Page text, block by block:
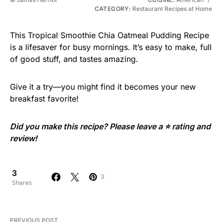
CATEGORY: Restaurant Recipes at Home
This Tropical Smoothie Chia Oatmeal Pudding Recipe
is a lifesaver for busy mornings. It’s easy to make, full
of good stuff, and tastes amazing.
Give it a try—you might find it becomes your new
breakfast favorite!
Did you make this recipe? Please leave a ⭐ rating and
review!
3
Shares
3
PREVIOUS POST